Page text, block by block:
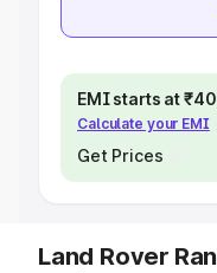
EMI starts at
Calculate your EMI
Get Prices
Land Rover